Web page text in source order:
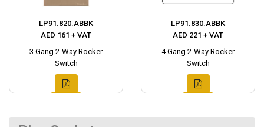
LP91.820.ABBK
AED 161 + VAT
3 Gang 2-Way Rocker
Switch
LP91.830.ABBK
AED 221 + VAT
4 Gang 2-Way Rocker
Switch